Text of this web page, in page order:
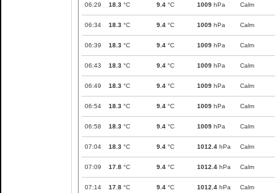
06:29 18.3 °C 9.4 °C 1009 hPa Calm
06:34 18.3 °C 9.4 °C 1009 hPa Calm
06:39 18.3 °C 9.4 °C 1009 hPa Calm
06:43 18.3 °C 9.4 °C 1009 hPa Calm
06:49 18.3 °C 9.4 °C 1009 hPa Calm
06:54 18.3 °C 9.4 °C 1009 hPa Calm
06:58 18.3 °C 9.4 °C 1009 hPa Calm
07:04 18.3 °C 9.4 °C 1012.4 hPa Calm
07:09 17.8 °C 9.4 °C 1012.4 hPa Calm
07:14 17.8 °C 9.4 °C 1012.4 hPa Calm